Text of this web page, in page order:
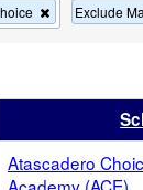
Remove
this
search
Exclude
by this header
Atascadero